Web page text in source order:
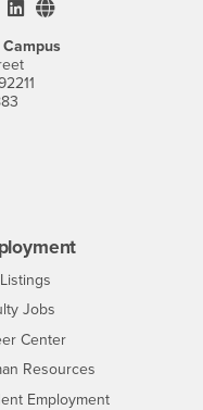
YouTube
Instagram
TikTok
CSUSB's LinkedIn
CSUSB's Social
YouTube
Instagram
Jobs
Center- CSUSB
Resources
Employment